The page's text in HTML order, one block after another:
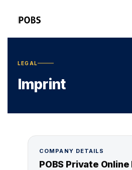
LEGAL
Imprint
COMPANY DETAILS
POBS Private